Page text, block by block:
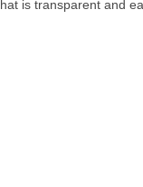
is transparent and